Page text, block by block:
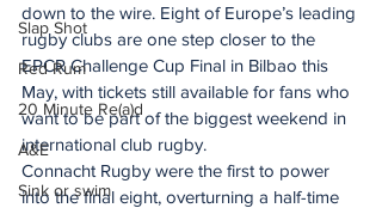
Slap Shot
Red Rum
20 Minute Re(a)d
A&E
Sink or swim
down to the wire. Eight of Europe’s leading
rugby clubs are one step closer to the
EPCR Challenge Cup Final in Bilbao this
May, with tickets still available for fans who
want to be part of the biggest weekend in
international club rugby.
Connacht Rugby were the first to power
into the final eight, overturning a half-time